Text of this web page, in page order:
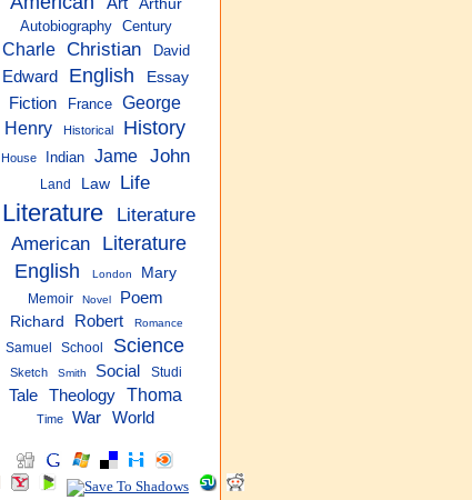
Arthur
Autobiography
Century
Charle Christian David
Edward English Essay
Fiction France
George
Henry
Historical History
House Indian Jame John
Land Law Life
Literature
Literature
American Literature
English
London Mary
Memoir Novel Poem
Richard Robert Romance
Samuel School Science
Sketch Smith Social Studi
Tale Theology Thoma
Time War World